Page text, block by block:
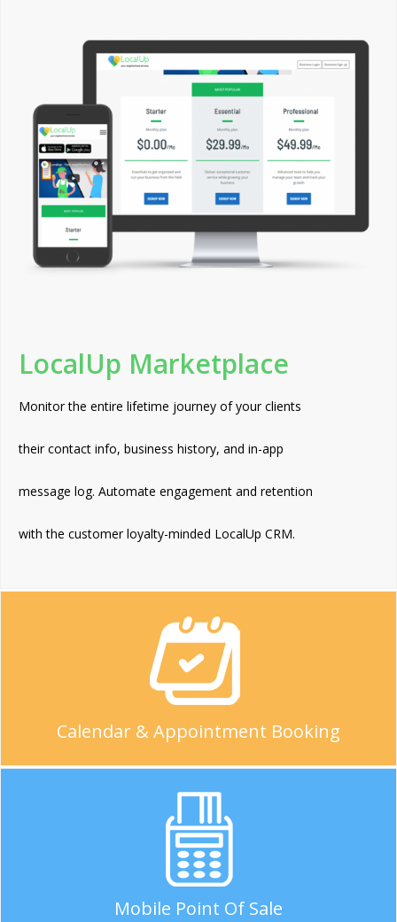
LocalUp Marketplace
Monitor the entire lifetime journey of your clients
their contact info, business history, and in-app
message log. Automate engagement and retention
with the customer loyalty-minded LocalUp CRM.
Calendar & Appointment Booking
Mobile Point Of Sale